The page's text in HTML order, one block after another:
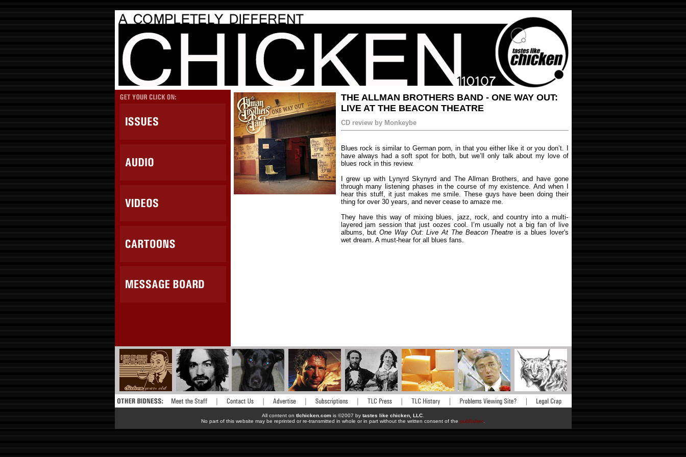
THE ALLMAN BROTHERS BAND - ONE WAY OUT:
LIVE AT THE BEACON THEATRE
CD review by Monkeybe
Blues rock is similar to German porn, in that you either like it or you don’t. I
have always had a soft spot for both, but we’ll only talk about my love of
blues rock in this review.
I grew up with Lynyrd Skynyrd and The Allman Brothers, and have gone
through many listening phases in the course of my existence. And when I
hear this stuff, it just makes me smile. These guys have been doing their
thing for over 30 years, and never cease to amaze me.
They have this way of mixing blues, jazz, rock, and country into a multi-
layered jam session that just oozes cool. I’m usually not a big fan of live
albums, butOne Way Out: Live At The Beacon Theatre is a blues lover's
wet dream. A must-hear for all blues fans.
All content on tlchicken.com is ©2007 by tastes like chicken, LLC
No part of this website may be reprinted or re-transmitted in whole or in part without the written consent of the publisher